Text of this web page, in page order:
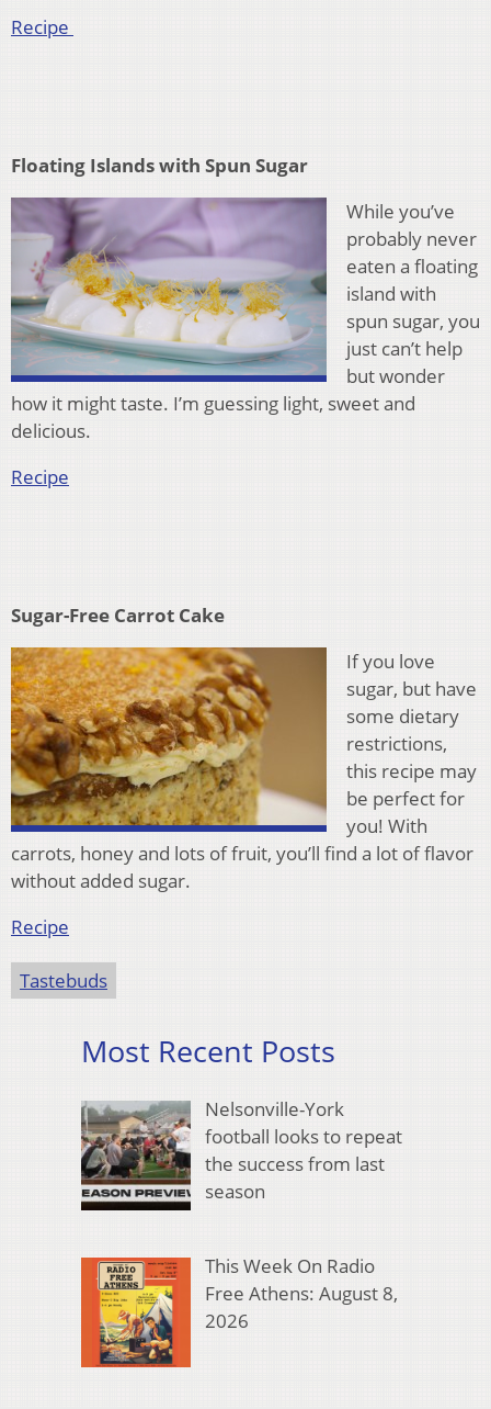
Recipe
Floating Islands with Spun Sugar
While you’ve
probably never
eaten a floating
island with
spun sugar, you
just can’t help
but wonder
how it might taste. I’m guessing light, sweet and
delicious.
Recipe
Sugar-Free Carrot Cake
If you love
sugar, but have
some dietary
restrictions,
this recipe may
be perfect for
you! With
carrots, honey and lots of fruit, you’ll find a lot of flavor
without added sugar.
Recipe
Tastebuds
Most Recent Posts
Nelsonville-York
football looks to repeat
the success from last
season
This Week On Radio
Free Athens: August 8,
2026